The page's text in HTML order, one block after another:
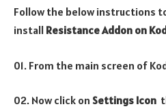
Follow the below instructions
install Resistance Addon on
01. From the main screen of
02. Now click on Settings Icon